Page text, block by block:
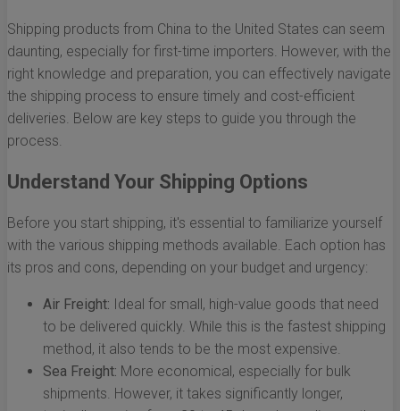
Shipping products from China to the United States can seem
daunting, especially for first-time importers. However, with the
right knowledge and preparation, you can effectively navigate
the shipping process to ensure timely and cost-efficient
deliveries. Below are key steps to guide you through the
process.
Understand Your Shipping Options
Before you start shipping, it's essential to familiarize yourself
with the various shipping methods available. Each option has
its pros and cons, depending on your budget and urgency:
Air Freight: Ideal for small, high-value goods that need
to be delivered quickly. While this is the fastest shipping
method, it also tends to be the most expensive.
Sea Freight: More economical, especially for bulk
shipments. However, it takes significantly longer,